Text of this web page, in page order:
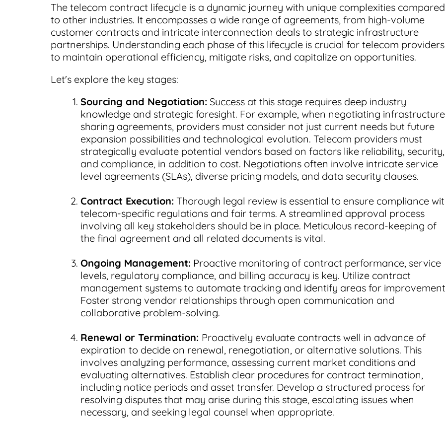
The telecom contract lifecycle is a dynamic journey with unique complexities compared
to other industries. It encompasses a wide range of agreements, from high-volume
customer contracts and intricate interconnection deals to strategic infrastructure
partnerships. Understanding each phase of this lifecycle is crucial for telecom providers
to maintain operational efficiency, mitigate risks, and capitalize on opportunities.
Let's explore the key stages:
Sourcing and Negotiation: Success at this stage requires deep industry
knowledge and strategic foresight. For example, when negotiating infrastructure
sharing agreements, providers must consider not just current needs but future
expansion possibilities and technological evolution. Telecom providers must
strategically evaluate potential vendors based on factors like reliability, security,
and compliance, in addition to cost. Negotiations often involve intricate service
level agreements (SLAs), diverse pricing models, and data security clauses.
Contract Execution: Thorough legal review is essential to ensure compliance
telecom-specific regulations and fair terms. A streamlined approval process
involving all key stakeholders should be in place. Meticulous record-keeping of
the final agreement and all related documents is vital.
Ongoing Management: Proactive monitoring of contract performance, service
levels, regulatory compliance, and billing accuracy is key. Utilize contract
management systems to automate tracking and identify areas for
Foster strong vendor relationships through open communication and
collaborative problem-solving.
Renewal or Termination: Proactively evaluate contracts well in advance of
expiration to decide on renewal, renegotiation, or alternative solutions. This
involves analyzing performance, assessing current market conditions and
evaluating alternatives. Establish clear procedures for contract termination,
including notice periods and asset transfer. Develop a structured process for
resolving disputes that may arise during this stage, escalating issues when
necessary, and seeking legal counsel when appropriate.